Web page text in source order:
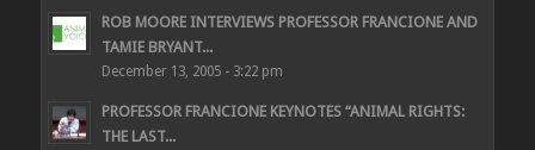
ROB MOORE INTERVIEWS PROFESSOR FRANCIONE AND
TAMIE BRYANT...
December 13, 2005 - 3:22 pm
PROFESSOR FRANCIONE KEYNOTES “ANIMAL RIGHTS:
THE LAST...